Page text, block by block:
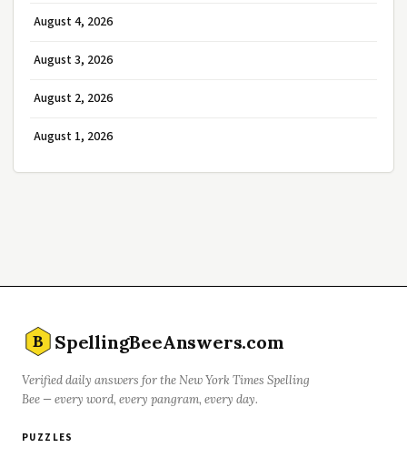
August 4, 2026
August 3, 2026
August 2, 2026
August 1, 2026
B SpellingBeeAnswers.com
Verified daily answers for the New York Times Spelling
Bee — every word, every pangram, every day.
PUZZLES